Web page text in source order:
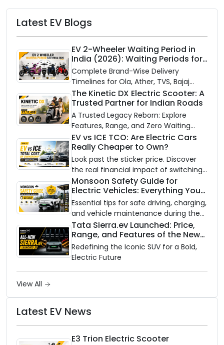
Latest EV Blogs
EV 2-Wheeler Waiting Period in
India (2026): Waiting Periods for
10 Top Electric Scooters & Bikes
Complete Brand-Wise Delivery
Timelines for Ola, Ather, TVS, Bajaj
Chetak, and More
The Kinetic DX Electric Scooter: A
Trusted Partner for Indian Roads
A Trusted Legacy Reborn: Explore
Features, Range, and Zero Waiting
Availability of the Kinetic DX Electric
Scooter
EV vs ICE TCO: Are Electric Cars
Really Cheaper to Own?
Look past the sticker price. Discover
the real financial impact of switching
to an electric vehicle versus staying
with gas.
Monsoon Safety Guide for
Electric Vehicles: Everything You
Need to Know
Essential tips for safe driving, charging,
and vehicle maintenance during the
rainy season.
Tata Sierra.ev Launched: Price,
Range, and Features of the New
Electric SUV Benchmark
Redefining the Iconic SUV for a Bold,
Electric Future
View All
Latest EV News
E3 Trion Electric Scooter